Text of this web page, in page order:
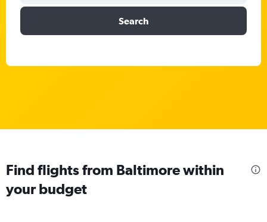
Search
Find flights from Baltimore within
your budget